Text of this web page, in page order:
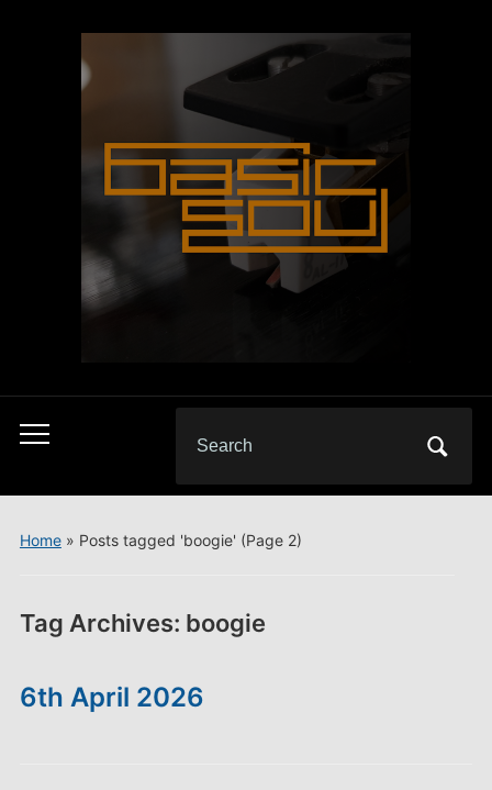
Toggle
menu
for:
Home» Posts tagged 'boogie' (Page 2)
Tag Archives: boogie
6th April 2026